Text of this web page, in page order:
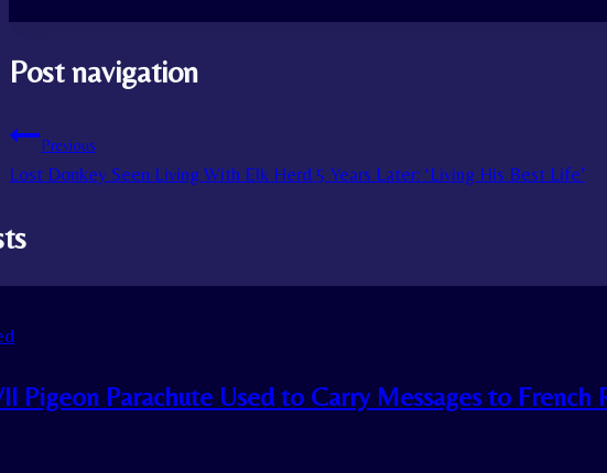
Post navigation
Previous
Lost Donkey Seen Living With Elk Herd 5 Years Later: ‘Living His Best Life’
Pigeon Parachute Used to Carry Messages to